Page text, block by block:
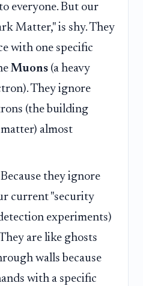
everyone. But our
Matter," is shy. They
with one specific
Muons (a heavy
They ignore
(the building
almost
Because they ignore
current "security
experiments)
are like ghosts
walls because
with a specific